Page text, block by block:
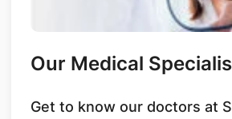
Our Medical
Get to know our doctors at